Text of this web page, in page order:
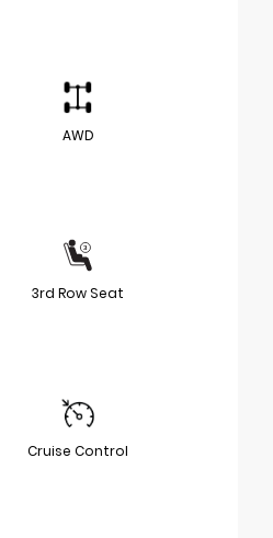
AWD
3rd Row Seat
Cruise Control